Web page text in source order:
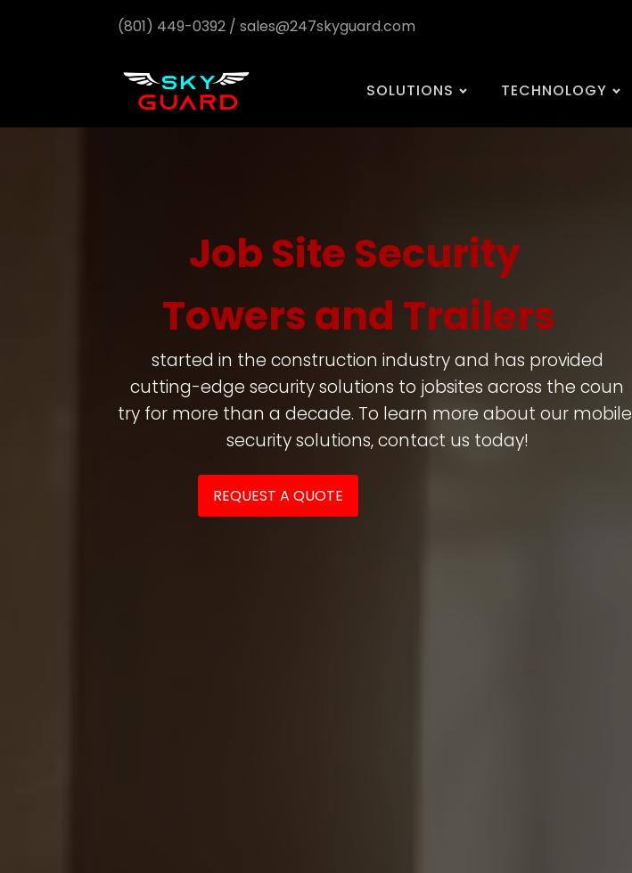
(801) 449-0392 / sales@247skyguard.com
SOLUTIONS TECHNOLOGY
Job Site Security
Towers and Trailers
started in the construction industry and has provided
cutting-edge security solutions to jobsites across the coun
try for more than a decade. To learn more about our mobile
security solutions, contact us today!
REQUEST A QUOTE